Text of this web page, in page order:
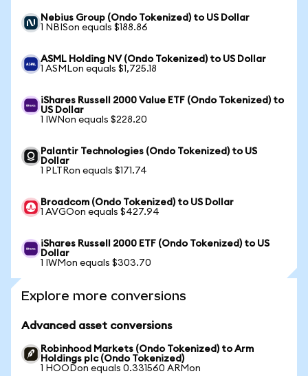
Nebius Group (Ondo Tokenized) to US Dollar
1 NBISon equals $188.86
ASML Holding NV (Ondo Tokenized) to US Dollar
1 ASMLon equals $1,725.18
iShares Russell 2000 Value ETF (Ondo Tokenized) to
US Dollar
1 IWNon equals $228.20
Palantir Technologies (Ondo Tokenized) to US
Dollar
1 PLTRon equals $171.74
Broadcom (Ondo Tokenized) to US Dollar
1 AVGOon equals $427.94
iShares Russell 2000 ETF (Ondo Tokenized) to US
Dollar
1 IWMon equals $303.70
Explore more conversions
Advanced asset conversions
Robinhood Markets (Ondo Tokenized) to Arm
Holdings plc (Ondo Tokenized)
1 HOODon equals 0.331560 ARMon